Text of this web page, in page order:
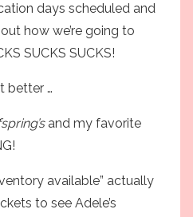
days scheduled and
how we’re going to
SUCKS SUCKS!
better …
and my favorite
available” actually
to see Adele’s